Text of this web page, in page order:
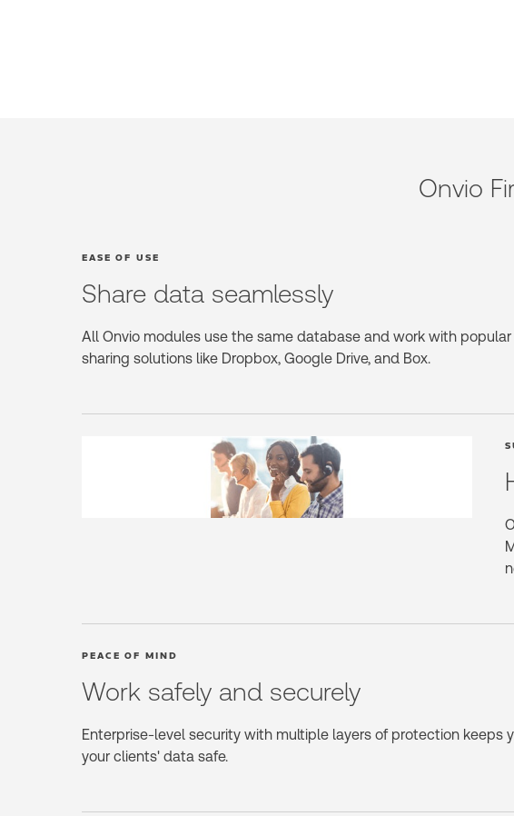
Onvio
EASE OF USE
Share data seamlessly
All Onvio modules use the same database and work with
sharing solutions like Dropbox, Google Drive, and Box.
PEACE OF MIND
Work safely and securely
Enterprise-level security with multiple layers of protection keeps
your clients' data safe.